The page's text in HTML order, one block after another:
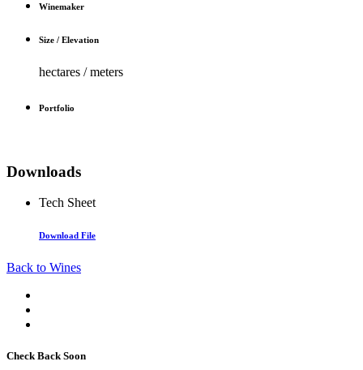
Winemaker
Size / Elevation
hectares / meters
Portfolio
Downloads
Tech Sheet
Download File
Back to Wines
Check Back Soon